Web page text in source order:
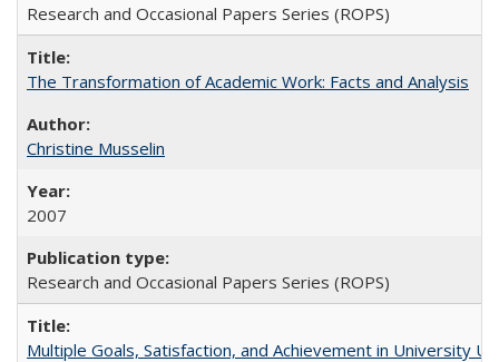
Research and Occasional Papers Series (ROPS)
The Transformation of Academic Work: Facts and Analysis
Christine Musselin
2007
Research and Occasional Papers Series (ROPS)
Multiple Goals, Satisfaction, and Achievement in University